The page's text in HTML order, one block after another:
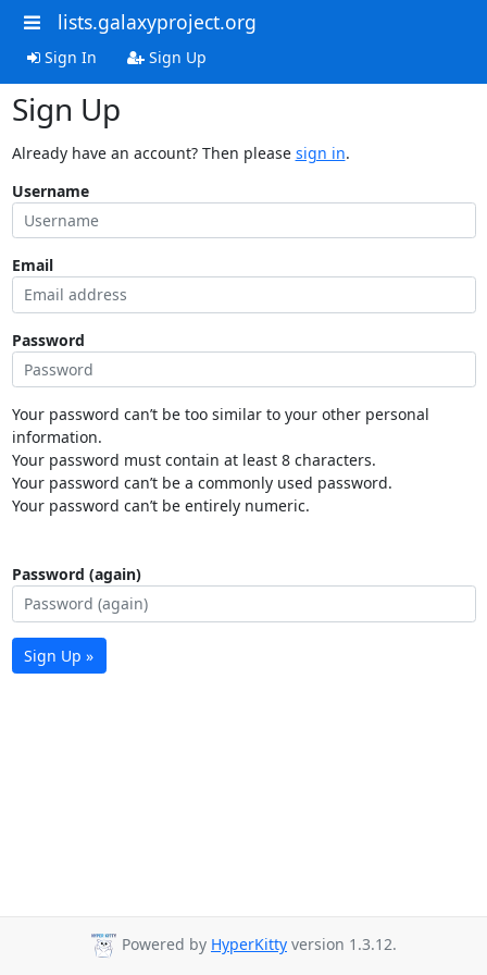
lists.galaxyproject.org
Sign In Sign Up
Sign Up
Already have an account? Then please sign in.
Username
Email
Password
Your password can’t be too similar to your other personal
information.
Your password must contain at least 8 characters.
Your password can’t be a commonly used password.
Your password can’t be entirely numeric.
Password (again)
Sign Up »
Powered by HyperKitty version 1.3.12.